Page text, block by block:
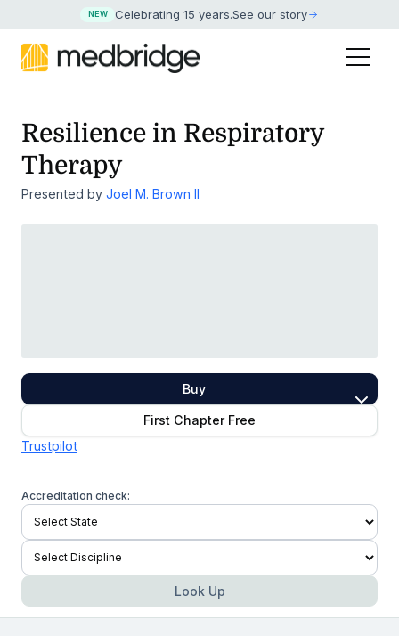
NEW Celebrating 15 years.See our story
Resilience in Respiratory
Therapy
Presented by Joel M. Brown II
Buy
First Chapter Free
Trustpilot
Accreditation check:
Look Up